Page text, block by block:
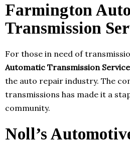
Farmington
Transmission
For those in need of
Automatic Transmission Service
the auto repair industry. The
transmissions has made it a
community.
Noll’s